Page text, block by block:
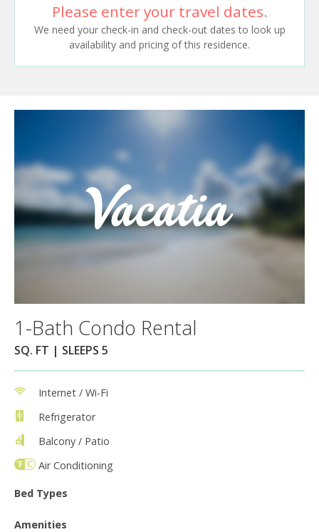
Please enter your travel dates.
We need your check-in and check-out dates to look up
availability and pricing of this residence.
1-Bath Condo Rental
SQ. FT | SLEEPS 5
Internet / Wi-Fi
Refrigerator
Balcony / Patio
Air Conditioning
Bed Types
Amenities